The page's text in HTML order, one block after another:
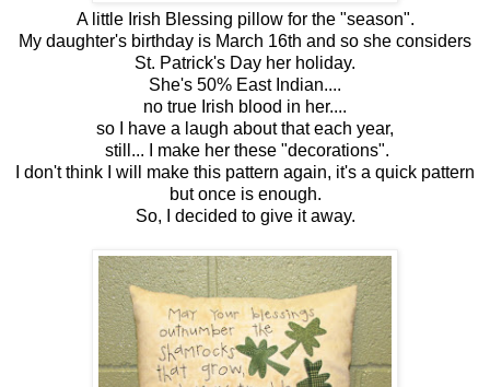
A little Irish Blessing pillow for the "season".
My daughter's birthday is March 16th and so she considers
St. Patrick's Day her holiday.
She's 50% East Indian....
no true Irish blood in her....
so I have a laugh about that each year,
still... I make her these "decorations".
I don't think I will make this pattern again, it's a quick pattern
but once is enough.
So, I decided to give it away.